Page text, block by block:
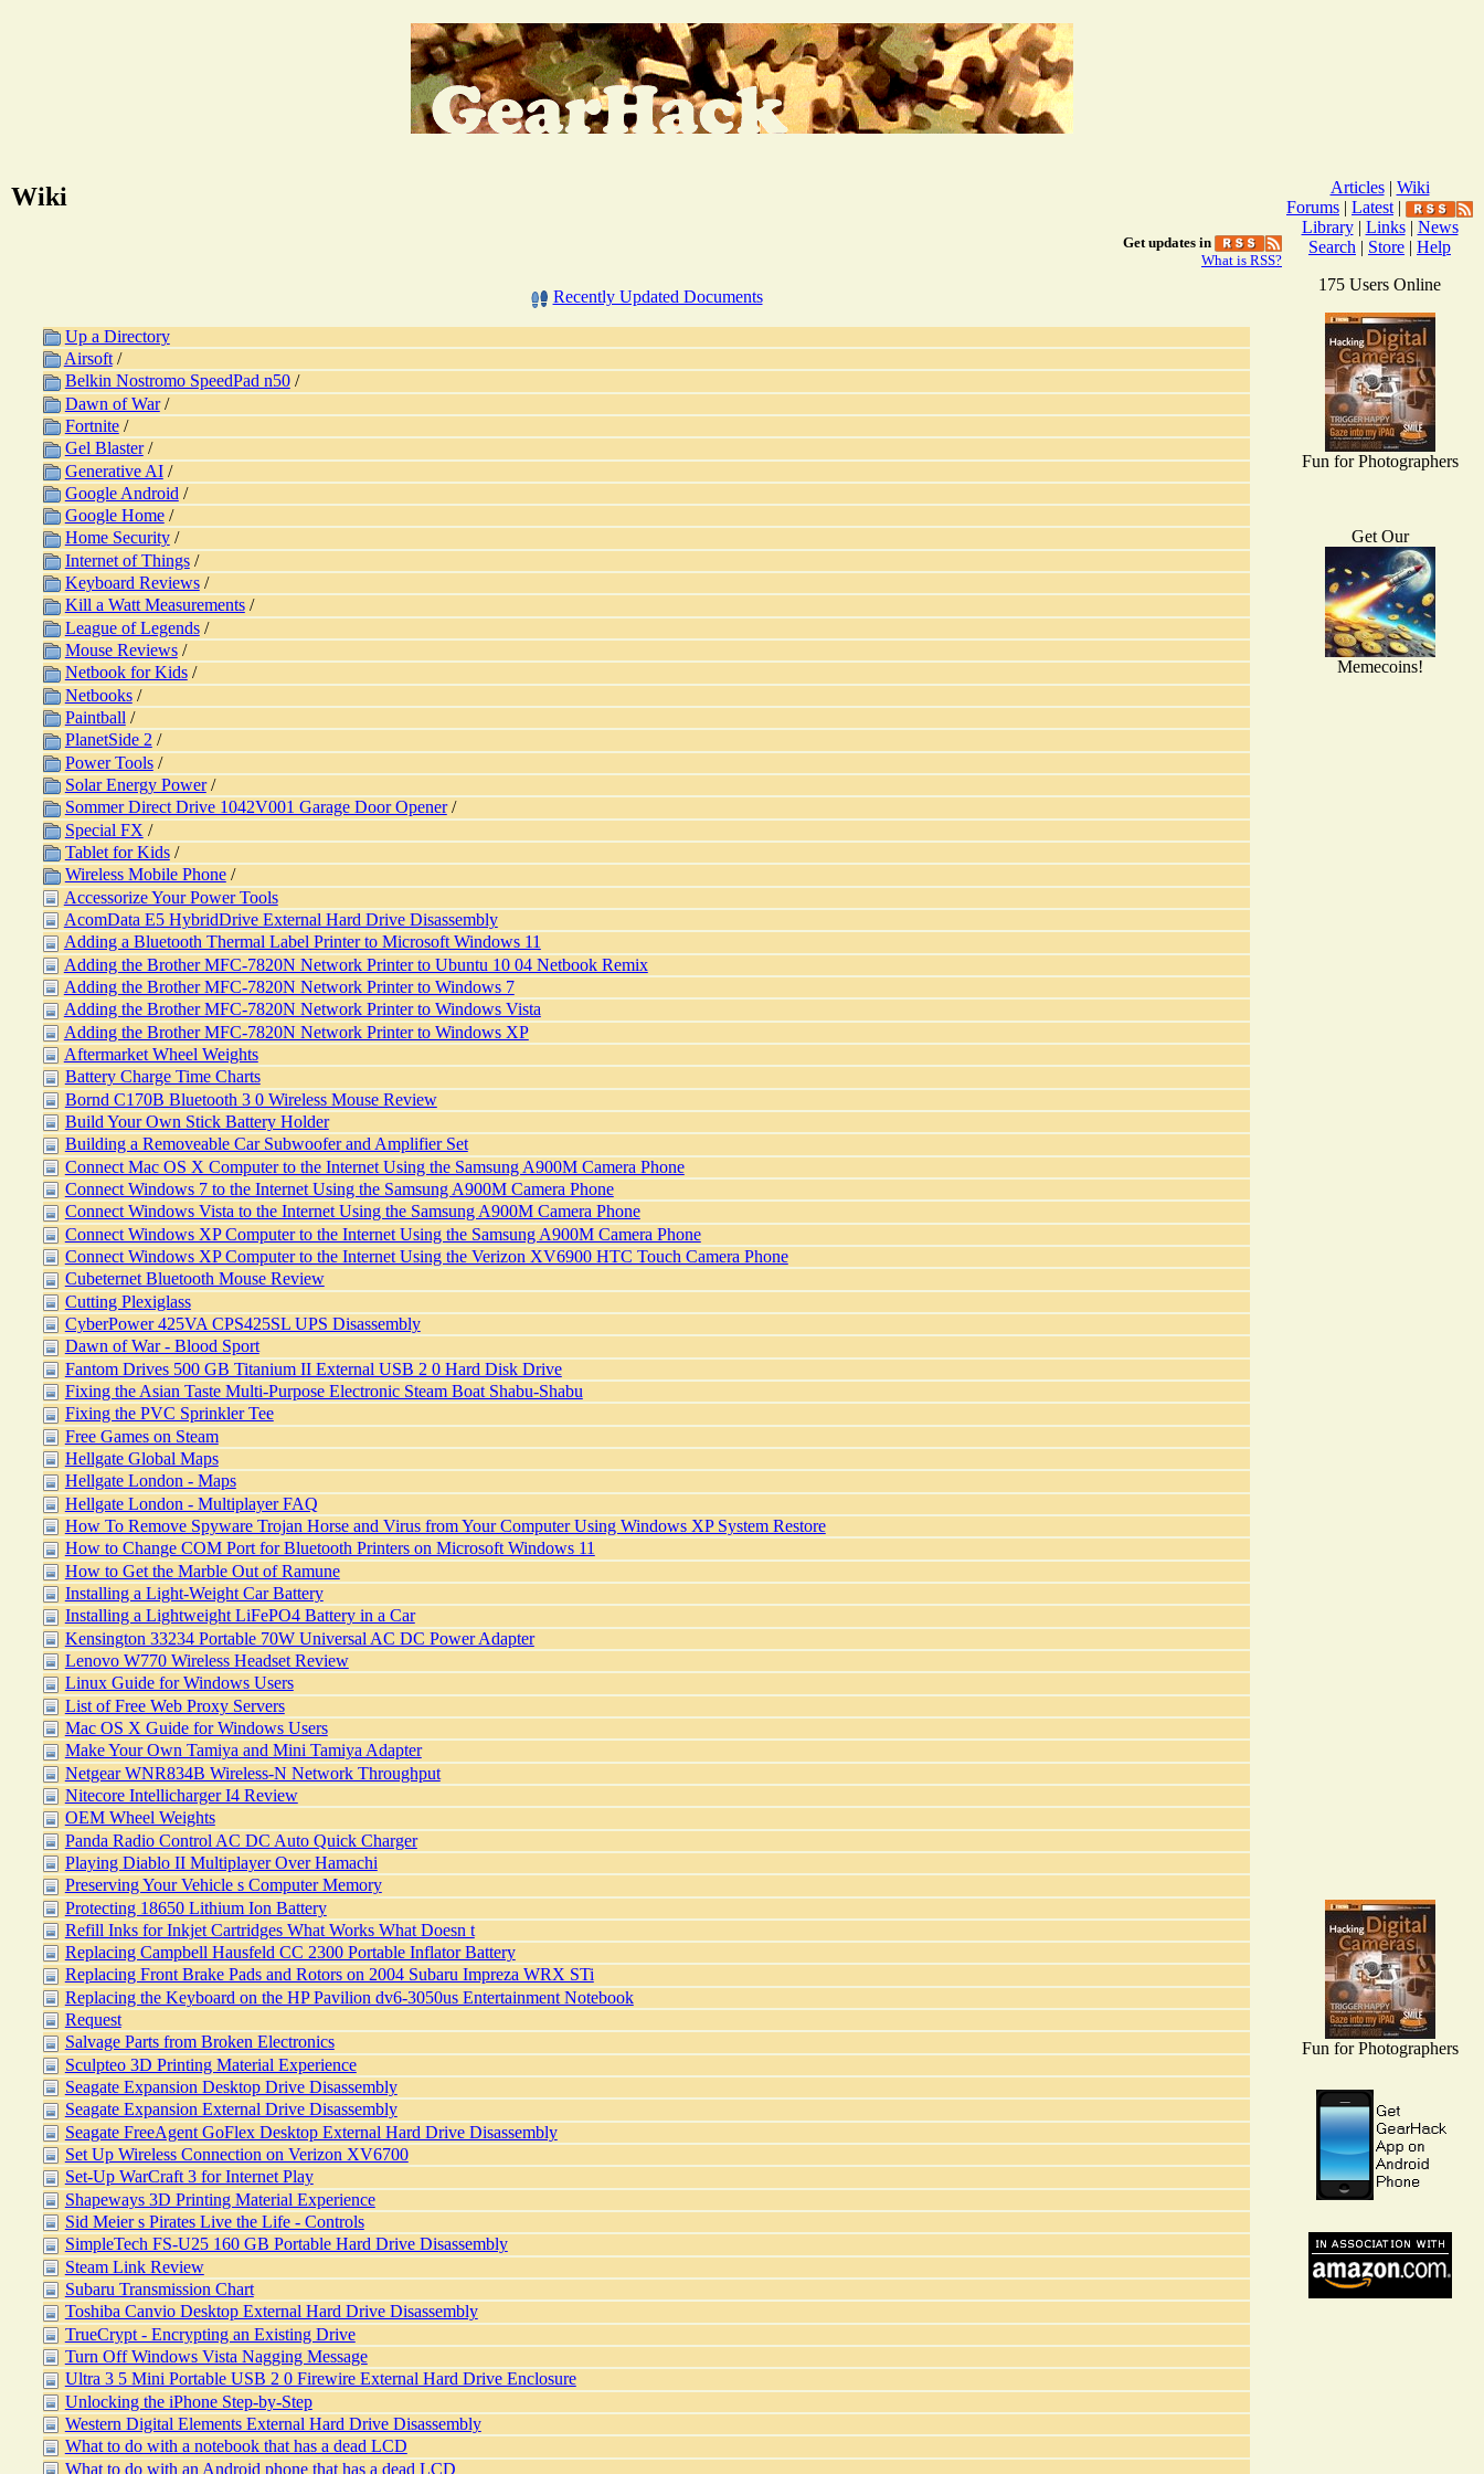
Wiki
Get updates in
What is RSS?
Recently Updated Documents
Up a Directory
Airsoft/
Belkin Nostromo SpeedPad n50/
Dawn of War/
Fortnite/
Gel Blaster/
Generative AI/
Google Android /
Google Home/
Home Security/
Internet of Things/
Keyboard Reviews/
Kill a Watt Measurements/
League of Legends/
Mouse Reviews/
Netbook for Kids/
Netbooks/
Paintball /
PlanetSide 2/
Power Tools/
Solar Energy Power/
Sommer Direct Drive 1042V001 Garage Door Opener/
Special FX /
Tablet for Kids/
Wireless Mobile Phone/
Accessorize Your Power Tools
AcomData E5 HybridDrive External Hard Drive Disassembly
Adding a Bluetooth Thermal Label Printer to Microsoft Windows 11
Adding the Brother MFC-7820N Network Printer to Ubuntu 10 04 Netbook Remix
Adding the Brother MFC-7820N Network Printer to Windows 7
Adding the Brother MFC-7820N Network Printer to Windows Vista
Adding the Brother MFC-7820N Network Printer to Windows XP
Aftermarket Wheel Weights
Battery Charge Time Charts
Bornd C170B Bluetooth 3 0 Wireless Mouse Review
Build Your Own Stick Battery Holder
Building a Removeable Car Subwoofer and Amplifier Set
Connect Mac OS X Computer to the Internet Using the Samsung A900M Camera Phone
Connect Windows 7 to the Internet Using the Samsung A900M Camera Phone
Connect Windows Vista to the Internet Using the Samsung A900M Camera Phone
Connect Windows XP Computer to the Internet Using the Samsung A900M Camera Phone
Connect Windows XP Computer to the Internet Using the Verizon XV6900 HTC Touch Camera Phone
Cubeternet Bluetooth Mouse Review
Cutting Plexiglass
CyberPower 425VA CPS425SL UPS Disassembly
Dawn of War - Blood Sport
Fantom Drives 500 GB Titanium II External USB 2 0 Hard Disk Drive
Fixing the Asian Taste Multi-Purpose Electronic Steam Boat Shabu-Shabu
Fixing the PVC Sprinkler Tee
Free Games on Steam
Hellgate Global Maps
Hellgate London - Maps
Hellgate London - Multiplayer FAQ
How To Remove Spyware Trojan Horse and Virus from Your Computer Using Windows XP System Restore
How to Change COM Port for Bluetooth Printers on Microsoft Windows 11
How to Get the Marble Out of Ramune
Installing a Light-Weight Car Battery
Installing a Lightweight LiFePO4 Battery in a Car
Kensington 33234 Portable 70W Universal AC DC Power Adapter
Lenovo W770 Wireless Headset Review
Linux Guide for Windows Users
List of Free Web Proxy Servers
Mac OS X Guide for Windows Users
Make Your Own Tamiya and Mini Tamiya Adapter
Netgear WNR834B Wireless-N Network Throughput
Nitecore Intellicharger I4 Review
OEM Wheel Weights
Panda Radio Control AC DC Auto Quick Charger
Playing Diablo II Multiplayer Over Hamachi
Preserving Your Vehicle s Computer Memory
Protecting 18650 Lithium Ion Battery
Refill Inks for Inkjet Cartridges What Works What Doesn t
Replacing Campbell Hausfeld CC 2300 Portable Inflator Battery
Replacing Front Brake Pads and Rotors on 2004 Subaru Impreza WRX STi
Replacing the Keyboard on the HP Pavilion dv6-3050us Entertainment Notebook
Request
Salvage Parts from Broken Electronics
Sculpteo 3D Printing Material Experience
Seagate Expansion Desktop Drive Disassembly
Seagate Expansion External Drive Disassembly
Seagate FreeAgent GoFlex Desktop External Hard Drive Disassembly
Set Up Wireless Connection on Verizon XV6700
Set-Up WarCraft 3 for Internet Play
Shapeways 3D Printing Material Experience
Sid Meier s Pirates Live the Life - Controls
SimpleTech FS-U25 160 GB Portable Hard Drive Disassembly
Steam Link Review
Subaru Transmission Chart
Toshiba Canvio Desktop External Hard Drive Disassembly
TrueCrypt - Encrypting an Existing Drive
Turn Off Windows Vista Nagging Message
Ultra 3 5 Mini Portable USB 2 0 Firewire External Hard Drive Enclosure
Unlocking the iPhone Step-by-Step
Western Digital Elements External Hard Drive Disassembly
What to do with a notebook that has a dead LCD
What to do with an Android phone that has a dead LCD
Articles| Wiki
Forums | Latest |
Library| Links| News
Search | Store | Help
175 Users Online
Fun for Photographers
Get Our
Memecoins!
Fun for Photographers